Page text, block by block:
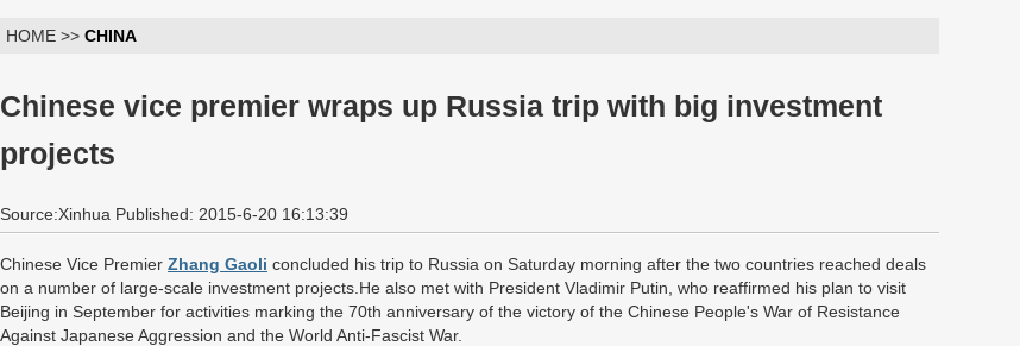
HOME >> CHINA
Chinese vice premier wraps up Russia trip with big investment
projects
Source:Xinhua Published: 2015-6-20 16:13:39
Chinese Vice Premier Zhang Gaoli concluded his trip to Russia on Saturday morning after the two countries reached deals
on a number of large-scale investment projects.He also met with President Vladimir Putin, who reaffirmed his plan to visit
Beijing in September for activities marking the 70th anniversary of the victory of the Chinese People's War of Resistance
Against Japanese Aggression and the World Anti-Fascist War.